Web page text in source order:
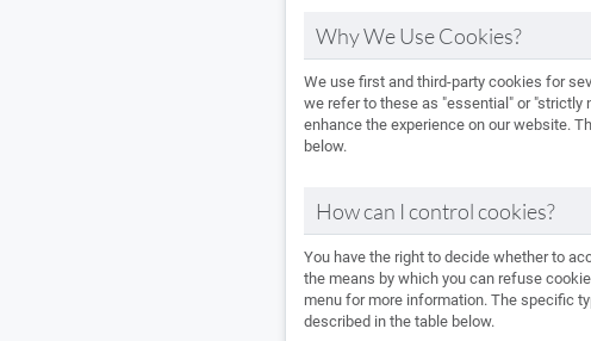
Why We Use Cookies?
We use first and third-party cookies for
we refer to these as "essential" or
enhance the experience on our website.
below.
How can I control cookies?
You have the right to decide whether to
the means by which you can refuse
menu for more information. The specific
described in the table below.